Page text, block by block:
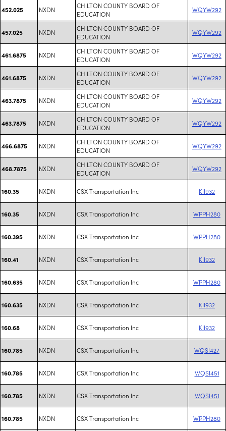
452.025 NXDN
CHILTON COUNTY BOARD OF
EDUCATION
WQYW292
457.025 NXDN
CHILTON COUNTY BOARD OF
EDUCATION
WQYW292
461.6875 NXDN
CHILTON COUNTY BOARD OF
EDUCATION
WQYW292
461.6875 NXDN
CHILTON COUNTY BOARD OF
EDUCATION
WQYW292
463.7875 NXDN
CHILTON COUNTY BOARD OF
EDUCATION
WQYW292
463.7875 NXDN
CHILTON COUNTY BOARD OF
EDUCATION
WQYW292
466.6875 NXDN
CHILTON COUNTY BOARD OF
EDUCATION
WQYW292
468.7875 NXDN
CHILTON COUNTY BOARD OF
EDUCATION
WQYW292
160.35 NXDN CSX Transportation Inc KII932
160.35 NXDN CSX Transportation Inc WPPH280
160.395 NXDN CSX Transportation Inc WPPH280
160.41 NXDN CSX Transportation Inc KII932
160.635 NXDN CSX Transportation Inc WPPH280
160.635 NXDN CSX Transportation Inc KII932
160.68 NXDN CSX Transportation Inc KII932
160.785 NXDN CSX Transportation Inc WQSI427
160.785 NXDN CSX Transportation Inc WQSI451
160.785 NXDN CSX Transportation Inc WQSI451
160.785 NXDN CSX Transportation Inc WPPH280